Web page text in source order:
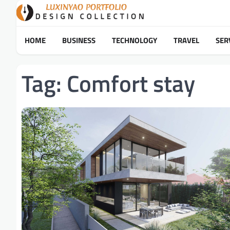
HOME BUSINESS TECHNOLOGY TRAVEL
Tag: Comfort stay